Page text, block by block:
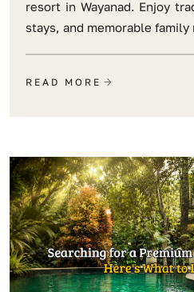
resort in Wayanad. Enjoy
stays, and memorable family
READ MORE